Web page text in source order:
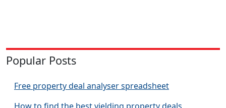
Popular Posts
Free property deal analyser spreadsheet